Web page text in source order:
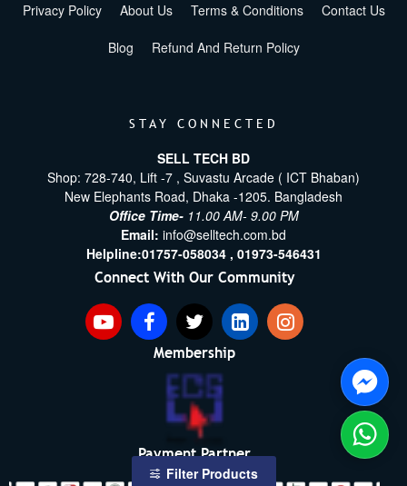
Privacy Policy About Us Terms & Conditions Contact Us
Blog Refund And Return Policy
STAY CONNECTED
SELL TECH BD
Shop: 728-740, Lift -7 , Suvastu Arcade ( ICT Bhaban)
New Elephants Road, Dhaka -1205. Bangladesh
Office Time- 11.00 AM- 9.00 PM
Email: info@selltech.com.bd
Helpline:01757-058034 , 01973-546431
Connect With Our Community
Membership
Payment Partner
Filter Products